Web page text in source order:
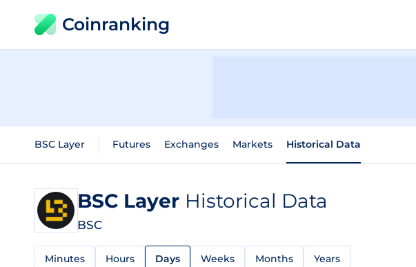
Coinranking
BSC Layer Futures Exchanges Markets Historical Data
BSC Layer Historical Data
BSC
Minutes Hours Days Weeks Months Years